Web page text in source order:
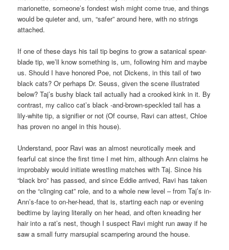
marionette, someone’s fondest wish might come true, and things
would be quieter and, um, “safer” around here, with no strings
attached.
If one of these days his tail tip begins to grow a satanical spear-
blade tip, we’ll know something is, um, following him and maybe
us. Should I have honored Poe, not Dickens, in this tail of two
black cats? Or perhaps Dr. Seuss, given the scene illustrated
below? Taj’s bushy black tail actually had a crooked kink in it. By
contrast, my calico cat’s black -and-brown-speckled tail has a
lily-white tip, a signifier or not (Of course, Ravi can attest, Chloe
has proven no angel in this house).
Understand, poor Ravi was an almost neurotically meek and
fearful cat since the first time I met him, although Ann claims he
improbably would initiate wrestling matches with Taj. Since his
“black bro” has passed, and since Eddie arrived, Ravi has taken
on the “clinging cat” role, and to a whole new level – from Taj’s in-
Ann’s-face to on-her-head, that is, starting each nap or evening
bedtime by laying literally on her head, and often kneading her
hair into a rat’s nest, though I suspect Ravi might run away if he
saw a small furry marsupial scampering around the house.